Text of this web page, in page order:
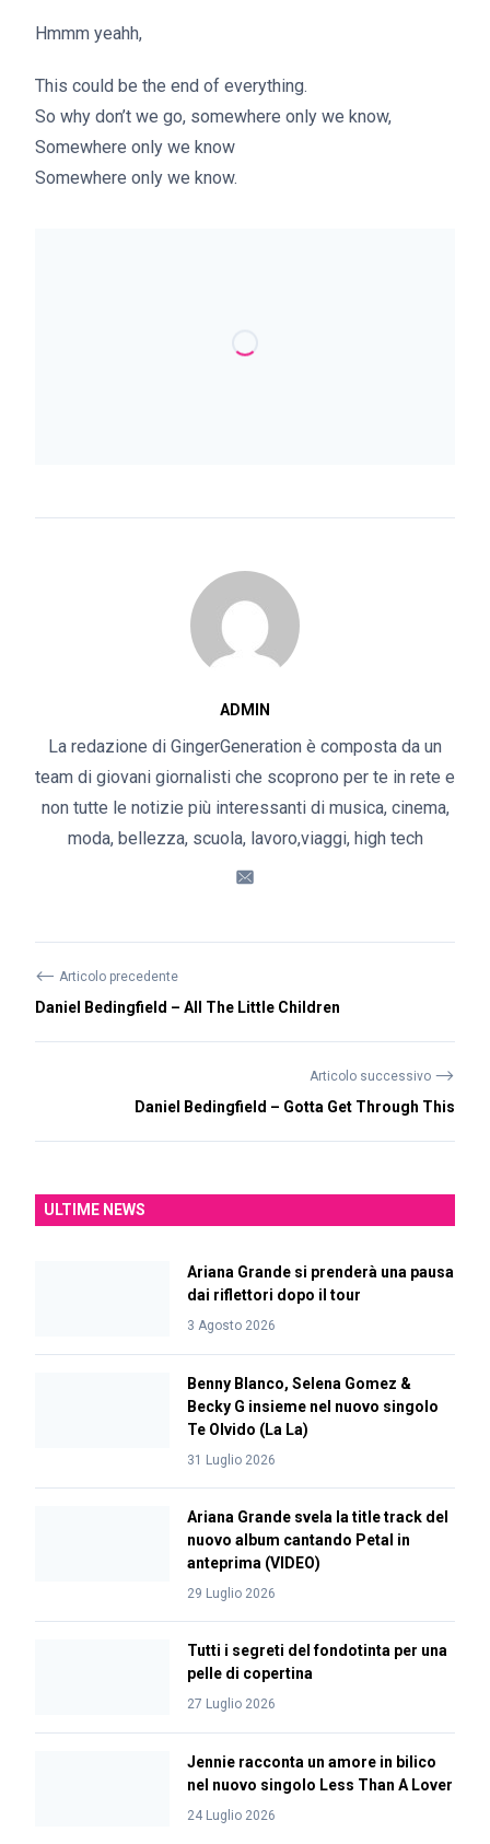
Hmmm yeahh,
This could be the end of everything.
So why don’t we go, somewhere only we know,
Somewhere only we know
Somewhere only we know.
ADMIN
La redazione di GingerGeneration è composta da un
team di giovani giornalisti che scoprono per te in rete e
non tutte le notizie più interessanti di musica, cinema,
moda, bellezza, scuola, lavoro,viaggi, high tech
⟵ Articolo precedente
Daniel Bedingfield – All The Little Children
Articolo successivo ⟶
Daniel Bedingfield – Gotta Get Through This
ULTIME NEWS
Ariana Grande si prenderà una pausa
dai riflettori dopo il tour
3 Agosto 2026
Benny Blanco, Selena Gomez &
Becky G insieme nel nuovo singolo
Te Olvido (La La)
31 Luglio 2026
Ariana Grande svela la title track del
nuovo album cantando Petal in
anteprima (VIDEO)
29 Luglio 2026
Tutti i segreti del fondotinta per una
pelle di copertina
27 Luglio 2026
Jennie racconta un amore in bilico
nel nuovo singolo Less Than A Lover
24 Luglio 2026